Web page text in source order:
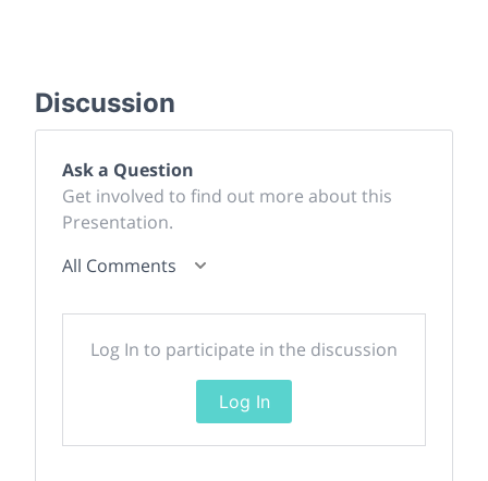
Discussion
Ask a Question
Get involved to find out more about this
Presentation.
All Comments
Log In to participate in the discussion
Log In